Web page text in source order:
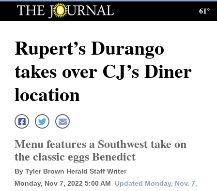
Log
Subscribe
E-
News
Local News
Four
61°
Rupert’s Durango
takes over CJ’s Diner
location
Menu features a Southwest take on
the classic eggs Benedict
By Tyler Brown Herald Staff Writer
Monday, Nov 7, 2022 5:00 AM
Updated Monday, Nov. 7,